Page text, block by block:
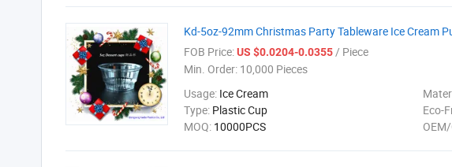
Kd-5oz-92mm Christmas Party Tableware Ice Cream
FOB Price:US $0.0204-0.0355/ Piece
Min. Order: 10,000 Pieces
Usage: Ice Cream
Type: Plastic Cup Eco-
MOQ: 10000PCS